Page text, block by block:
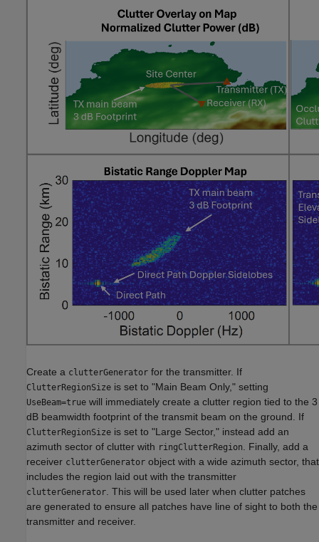
Create a clutterGenerator for the transmitter. If
ClutterRegionSize is set to "Main Beam Only," setting
UseBeam=true will immediately create a clutter region tied to the 3
dB beamwidth footprint of the transmit beam on the ground. If
ClutterRegionSize is set to "Large Sector," instead add an
azimuth sector of clutter with ringClutterRegion. Finally, add a
receiver clutterGenerator object with a wide azimuth sector, that
includes the region laid out with the transmitter
clutterGenerator. This will be used later when clutter patches
are generated to ensure all patches have line of sight to both the
transmitter and receiver.